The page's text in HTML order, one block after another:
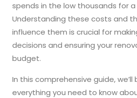
spends in the low thousands for
Understanding these costs and
influence them is crucial for
decisions and ensuring your
budget.
In this comprehensive guide, we’ll
everything you need to know